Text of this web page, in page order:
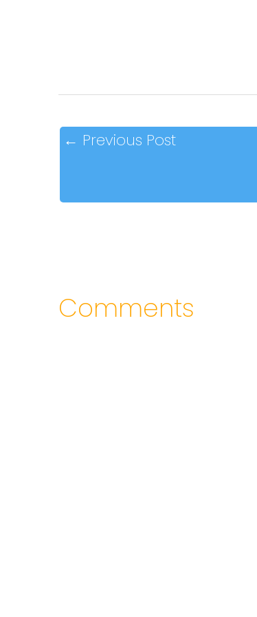
← Previous Post
Comments